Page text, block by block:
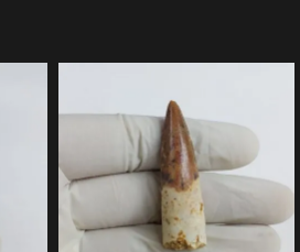
Tooth – Genuine
Prehestoric
Dinosaur Fossil tooth. This tooth is
excellent enamel, and luster. While
filling near the tip, the tooth is otherwise in
once graced the powerful jaws of